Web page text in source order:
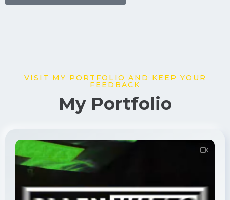
VISIT MY PORTFOLIO AND KEEP YOUR
FEEDBACK